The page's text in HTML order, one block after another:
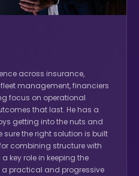
across insurance,
management, financiers
focus on operational
that last. He has a
getting into the nuts and
the right solution is built
combining structure with
key role in keeping the
practical and progressive